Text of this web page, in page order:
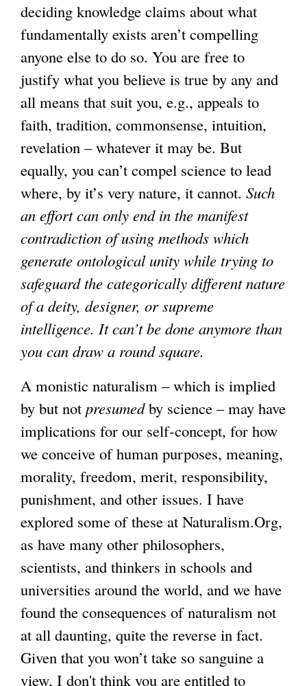
deciding knowledge claims about what
fundamentally exists aren’t compelling
anyone else to do so. You are free to
justify what you believe is true by any and
all means that suit you, e.g., appeals to
faith, tradition, commonsense, intuition,
revelation – whatever it may be. But
equally, you can’t compel science to lead
where, by it’s very nature, it cannot. Such
an effort can only end in the manifest
contradiction of using methods which
generate ontological unity while trying to
safeguard the categorically different nature
of a deity, designer, or supreme
intelligence. It can’t be done anymore than
you can draw a round square.
A monistic naturalism – which is implied
by but not presumedby science – may have
implications for our self-concept, for how
we conceive of human purposes, meaning,
morality, freedom, merit, responsibility,
punishment, and other issues. I have
explored some of these at Naturalism.Org,
as have many other philosophers,
scientists, and thinkers in schools and
universities around the world, and we have
found the consequences of naturalism not
at all daunting, quite the reverse in fact.
Given that you won’t take so sanguine a
view, I don't think you are entitled to